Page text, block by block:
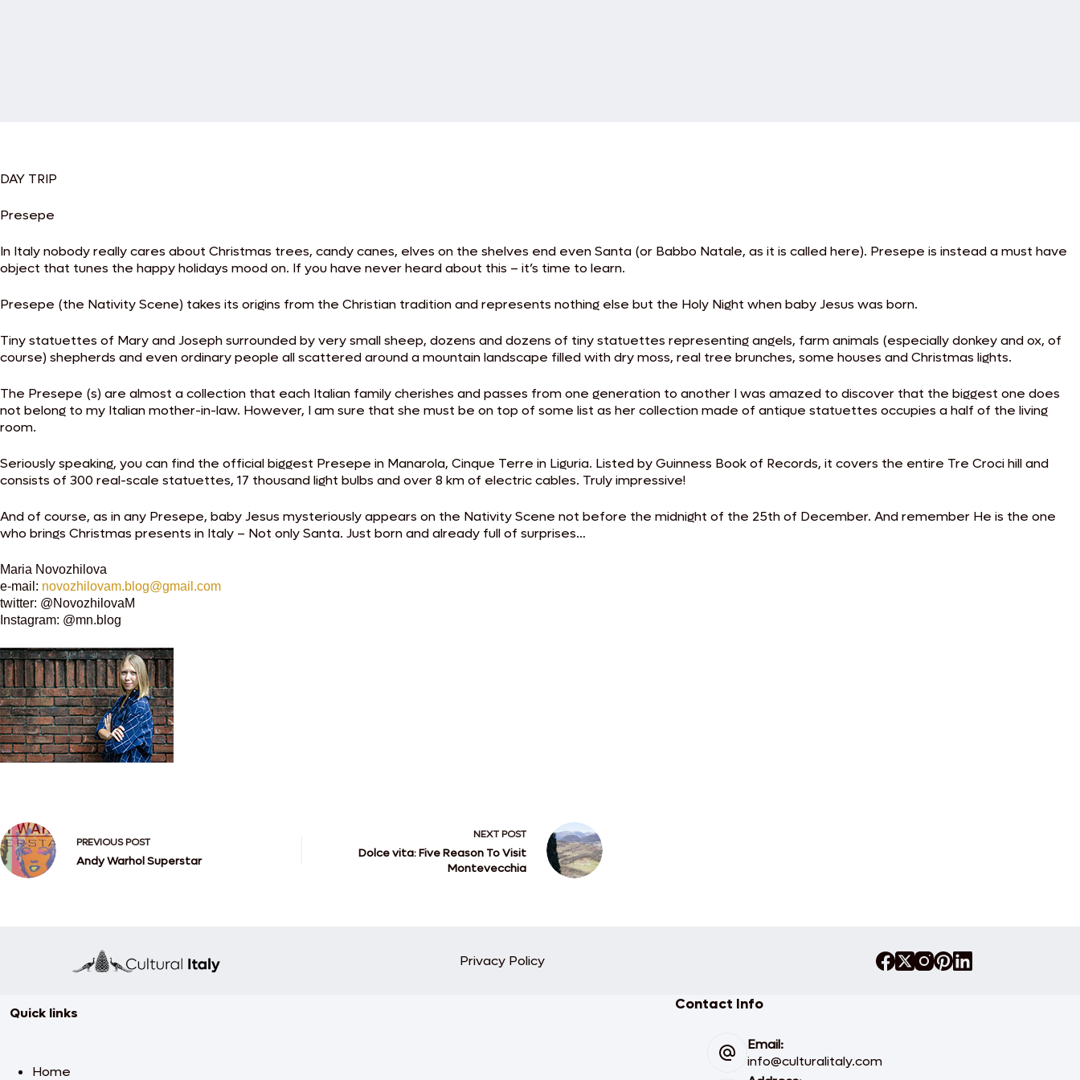
DAY TRIP
Presepe
In Italy nobody really cares about Christmas trees, candy canes, elves on the shelves end even Santa (or Babbo Natale, as it is called here). Presepe is instead a must have
object that tunes the happy holidays mood on. If you have never heard about this – it’s time to learn.
Presepe (the Nativity Scene) takes its origins from the Christian tradition and represents nothing else but the Holy Night when baby Jesus was born.
Tiny statuettes of Mary and Joseph surrounded by very small sheep, dozens and dozens of tiny statuettes representing angels, farm animals (especially donkey and ox, of
course) shepherds and even ordinary people all scattered around a mountain landscape filled with dry moss, real tree brunches, some houses and Christmas lights.
The Presepe (s) are almost a collection that each Italian family cherishes and passes from one generation to another I was amazed to discover that the biggest one does
not belong to my Italian mother-in-law. However, I am sure that she must be on top of some list as her collection made of antique statuettes occupies a half of the living
room.
Seriously speaking, you can find the official biggest Presepe in Manarola, Cinque Terre in Liguria. Listed by Guinness Book of Records, it covers the entire Tre Croci hill and
consists of 300 real-scale statuettes, 17 thousand light bulbs and over 8 km of electric cables. Truly impressive!
And of course, as in any Presepe, baby Jesus mysteriously appears on the Nativity Scene not before the midnight of the 25th of December. And remember He is the one
who brings Christmas presents in Italy – Not only Santa. Just born and already full of surprises…
Maria Novozhilova
e-mail: novozhilovam.blog@gmail.com
twitter: @NovozhilovaM
Instagram: @mn.blog
PREVIOUSPOST
Andy Warhol Superstar
NEXTPOST
Dolce vita: Five Reason To Visit
Montevecchia
Privacy Policy
Quick links
Home
Contact Info
Email:
info@culturalitaly.com